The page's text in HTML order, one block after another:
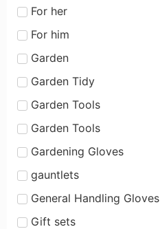
For her
For him
Garden
Garden Tidy
Garden Tools
Garden Tools
Gardening Gloves
gauntlets
General Handling Gloves
Gift sets